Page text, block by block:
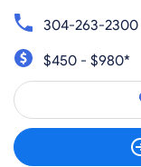
304-263-2300
$450 - $980*